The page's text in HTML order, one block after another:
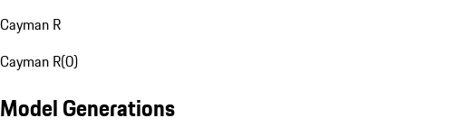
Cayman R
Cayman R(0)
Model Generations